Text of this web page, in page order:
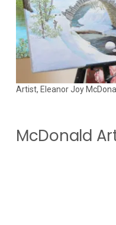
Artist, Eleanor Joy
McDonald